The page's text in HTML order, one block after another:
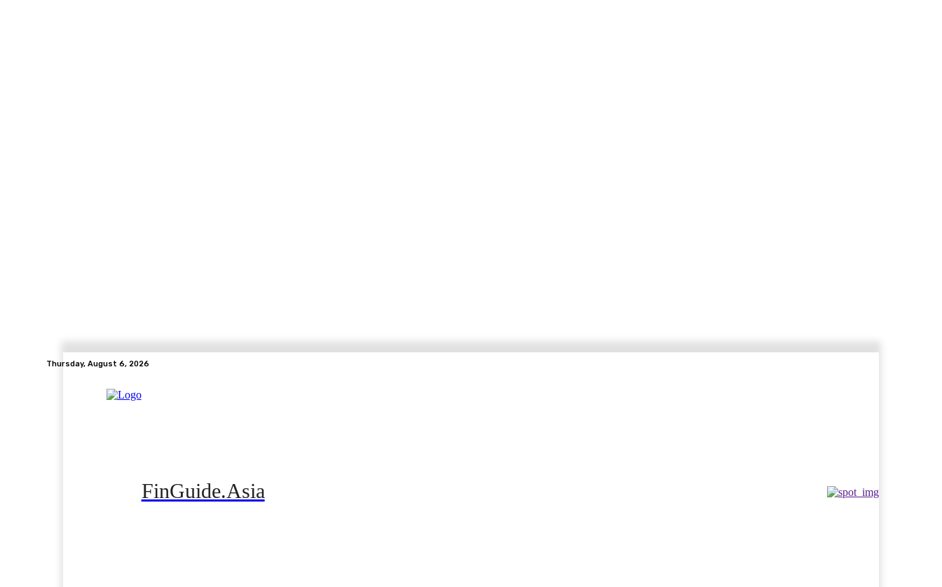
Thursday, August 6, 2026
FinGuide.Asia